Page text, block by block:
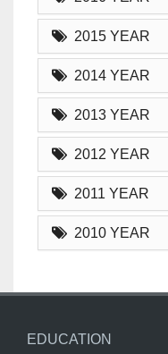
2015 YEAR
2014 YEAR
2013 YEAR
2012 YEAR
2011 YEAR
2010 YEAR
EDUCATION